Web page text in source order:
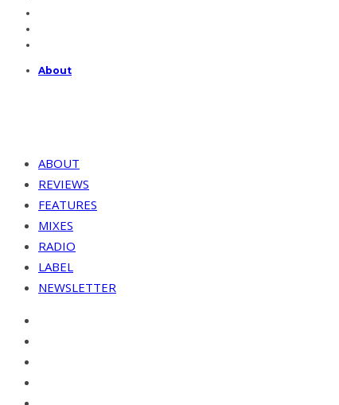
About
ABOUT
REVIEWS
FEATURES
MIXES
RADIO
LABEL
NEWSLETTER